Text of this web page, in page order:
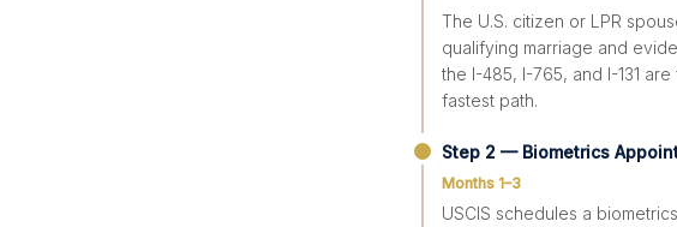
The U.S. citizen or LPR
qualifying marriage and
the I-485, I-765, and I-131
fastest path.
Step 2 — Biometrics
Months 1–3
USCIS schedules a